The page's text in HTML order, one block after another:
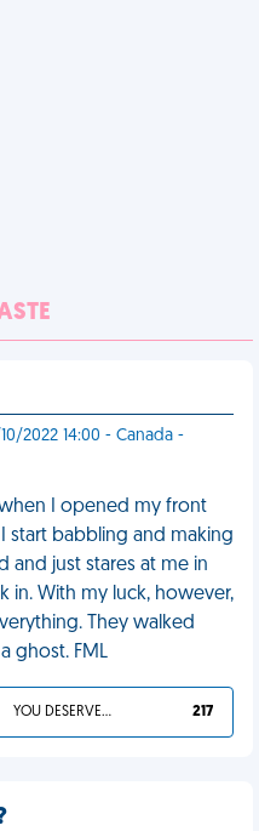
2022 14:00 - Canada -
I opened my front
start babbling and making
and just stares at me in
in. With my luck, however,
They walked
ghost. FML
YOU DESERVED IT 217